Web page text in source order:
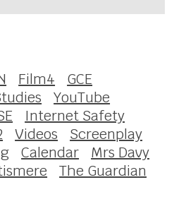
Film4
GCE
YouTube
Internet Safety
Videos
Screenplay
Calendar
Mrs Davy
The Guardian